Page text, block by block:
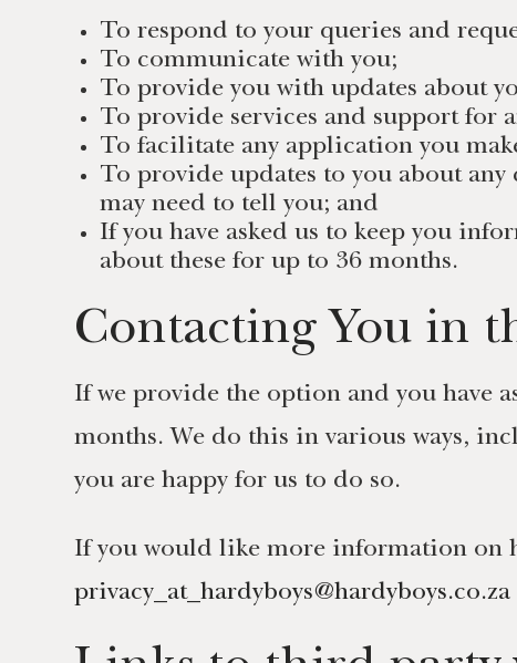
To respond to your queries and
To communicate with you;
To provide you with updates about
To provide services and support for
To facilitate any application you
To provide updates to you about
may need to tell you; and
If you have asked us to keep you
about these for up to 36 months.
Contacting You in
If we provide the option and you have
months. We do this in various ways,
you are happy for us to do so.
If you would like more information on
privacy_at_hardyboys@hardyboys.co.za